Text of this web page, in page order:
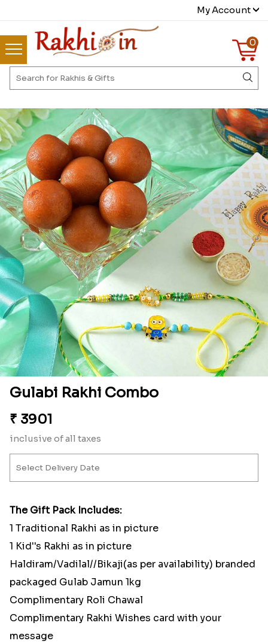
My Account
0
Gulabi Rakhi Combo
₹ 3901
inclusive of all taxes
The Gift Pack Includes:
1 Traditional Rakhi as in picture
1 Kid''s Rakhi as in picture
Haldiram/Vadilal//Bikaji(as per availability) branded
packaged Gulab Jamun 1kg
Complimentary Roli Chawal
Complimentary Rakhi Wishes card with your
message